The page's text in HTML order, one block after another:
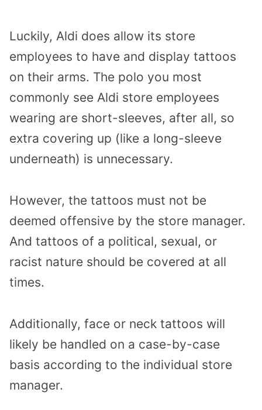
Luckily, Aldi does allow its store
employees to have and display tattoos
on their arms. The polo you most
commonly see Aldi store employees
wearing are short-sleeves, after all, so
extra covering up (like a long-sleeve
underneath) is unnecessary.
However, the tattoos must not be
deemed offensive by the store manager.
And tattoos of a political, sexual, or
racist nature should be covered at all
times.
Additionally, face or neck tattoos will
likely be handled on a case-by-case
basis according to the individual store
manager.